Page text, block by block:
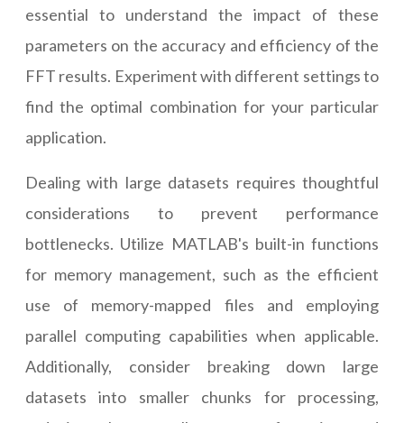
essential to understand the impact of these
parameters on the accuracy and efficiency of the
FFT results. Experiment with different settings to
find the optimal combination for your particular
application.
Dealing with large datasets requires thoughtful
considerations to prevent performance
bottlenecks. Utilize MATLAB's built-in functions
for memory management, such as the efficient
use of memory-mapped files and employing
parallel computing capabilities when applicable.
Additionally, consider breaking down large
datasets into smaller chunks for processing,